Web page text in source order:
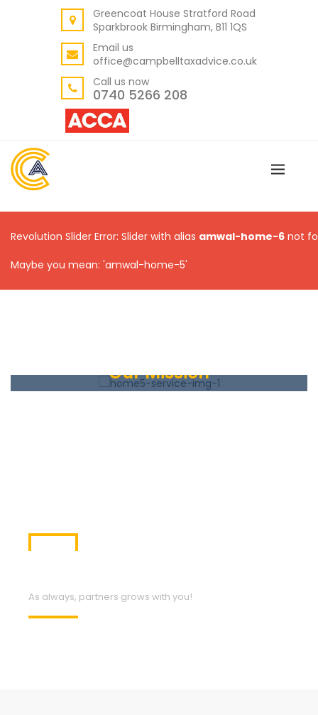
Greencoat House Stratford Road
Sparkbrook Birmingham, B11 1QS
Email us
office@campbelltaxadvice.co.uk
Call us now
0740 5266 208
Revolution Slider Error: Slider with alias amwal-home-6 not
Maybe you mean: 'amwal-home-5'
Our Mission
As always, partners grows with you!
ABOUT US
OUR VALUES